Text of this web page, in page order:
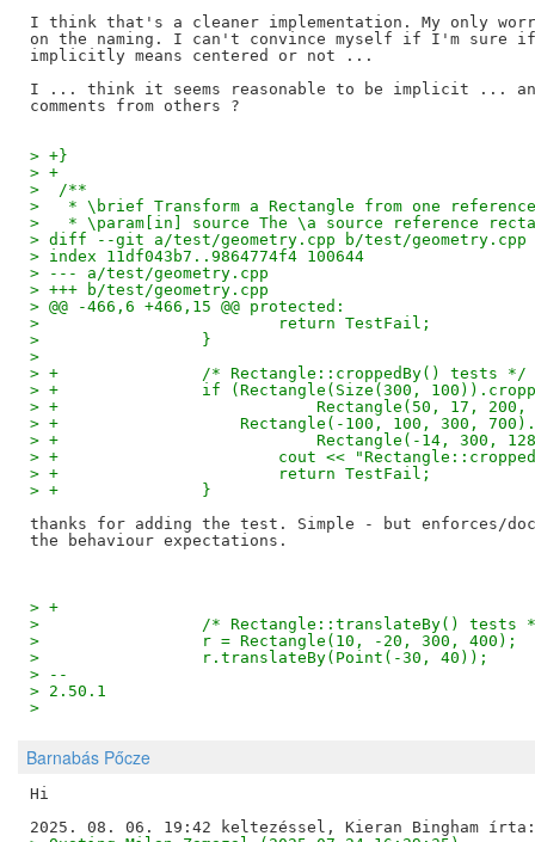
I think that's a cleaner implementation. My only
on the naming. I can't convince myself if I'm sure if
implicitly means centered or not ...
I ... think it seems reasonable to be implicit ...
> +}
> +
>  /**
>   * \brief Transform a Rectangle from one
>   * \param[in] source The \a source reference
> diff --git a/test/geometry.cpp b/test/geometry.cpp
> index 11df043b7..9864774f4 100644
> --- a/test/geometry.cpp
> +++ b/test/geometry.cpp
> @@ -466,6 +466,15 @@ protected:
>                         return TestFail;
>                 }
>
> +               /* Rectangle::croppedBy() tests */
> +               if (Rectangle(Size(300,
> +                           Rectangle(50, 17, 200,
> +                   Rectangle(-100, 100, 300,
> +                           Rectangle(-14, 300,
> +                       cout <<
> +                       return TestFail;
> +               }
thanks for adding the test. Simple - but enforces/
> +
>                 /* Rectangle::translateBy() tests
>                 r = Rectangle(10, -20, 300, 400);
>                 r.translateBy(Point(-30, 40));
> --
> 2.50.1
>
Barnabás Pőcze
Hi